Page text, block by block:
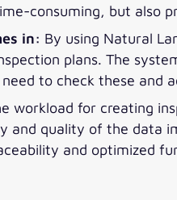
consuming, but also
in: By using Natural
plans. The
to check these and
workload for creating
quality of the data
and optimized